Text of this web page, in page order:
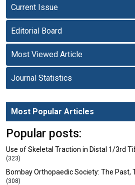
Current Issue
Editorial Board
Most Viewed Article
Journal Statistics
Most Popular Articles
Popular posts:
Use of Skeletal Traction in Distal 1/3rd
(323)
Bombay Orthopaedic Society: The Past,
(308)